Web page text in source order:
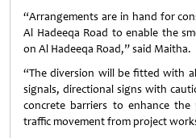
“Arrangements are in hand for
Al Hadeeqa Road to enable the
on Al Hadeeqa Road,” said Maitha.
“The diversion will be fitted with
signals, directional signs with
concrete barriers to enhance
traffic movement from project